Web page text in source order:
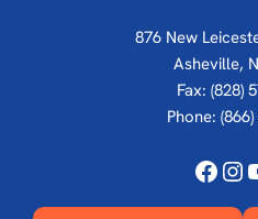
876 New
Asheville,
Fax: (828)
Phone: